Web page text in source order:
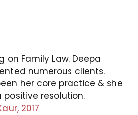
on Family Law, Deepa
numerous clients.
her core practice & she
resolution.
2017